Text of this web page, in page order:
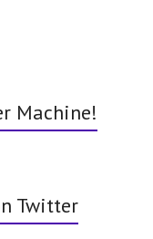
Machine!
Twitter